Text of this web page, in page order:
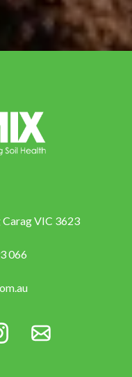
Carag VIC 3623
066